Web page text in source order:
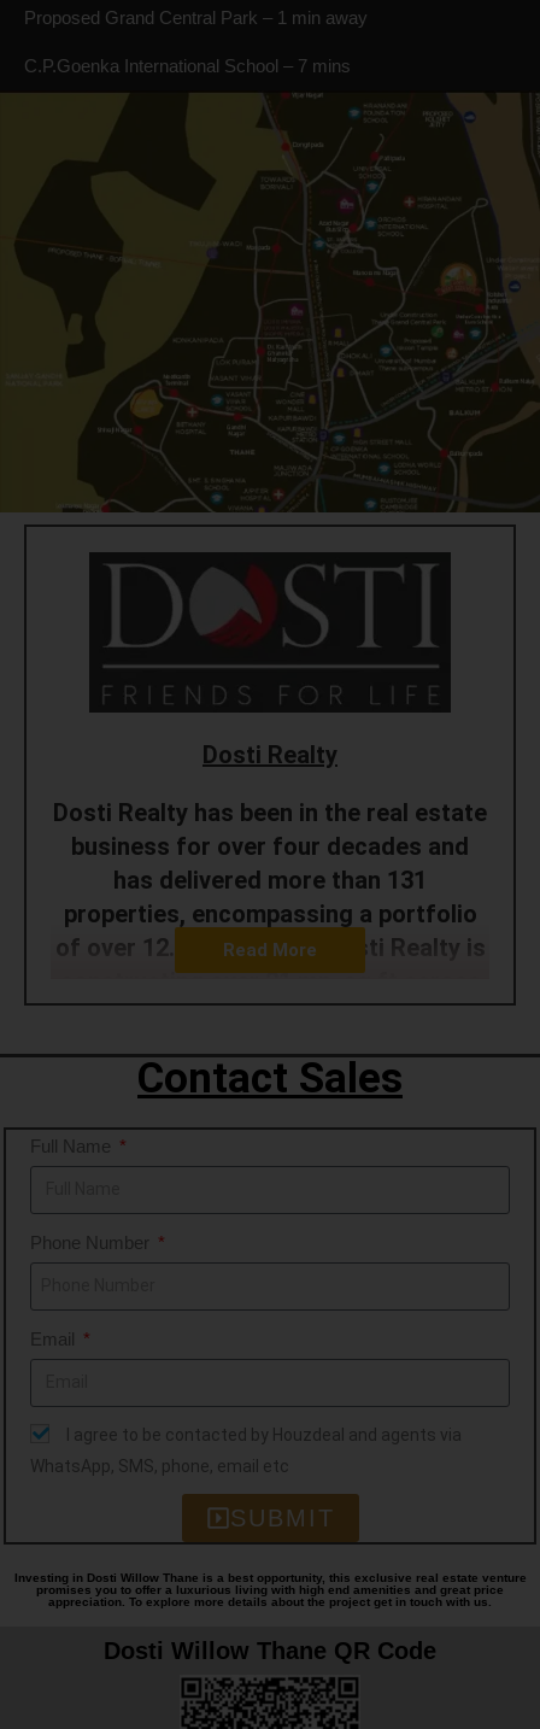
Proposed Grand Central Park – 1 min away
C.P.Goenka International School – 7 mins
Dosti Realty
Dosti Realty has been in the real estate
business for over four decades and
has delivered more than 131
properties, encompassing a portfolio
of over 12.15 mn. sq. ft. Dosti Realty is
constructing over 21 mn. sq.ft across
the Mumbai Metropolitan Region and
Pune. It has sold homes to 20600+
happy families and continues
developments. The company has
types, like Residential, Retail, IT Parks,
Educational Institutes, etc. Over the
Aesthetics, Innovation, Quality, Timely
Delivery, Trust, and Transparency,
Read More
Contact Sales
Full Name
Phone Number
Email
I agree to be contacted by Houzdeal and agents via
WhatsApp, SMS, phone, email etc
SUBMIT
Investing in Dosti Willow Thane is a best opportunity, this exclusive real estate venture
promises you to offer a luxurious living with high end amenities and great price
appreciation. To explore more details about the project get in touch with us.
Dosti Willow Thane QR Code